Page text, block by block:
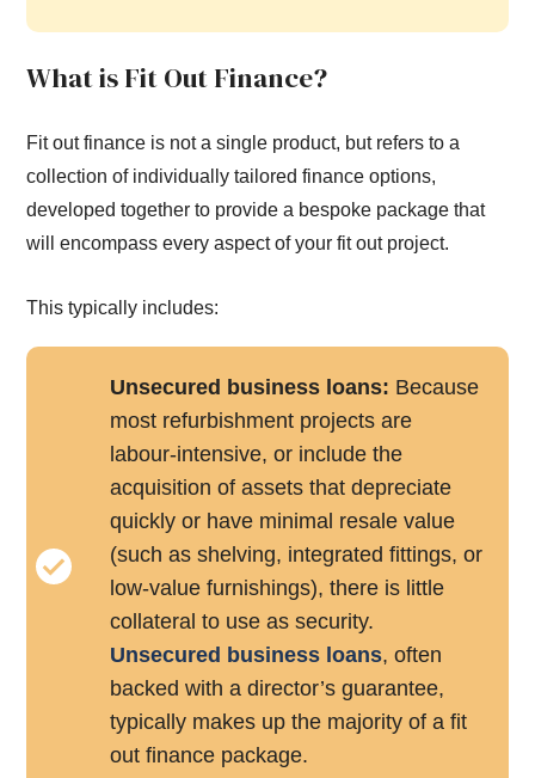
What is Fit Out Finance?
Fit out finance is not a single product, but refers to a
collection of individually tailored finance options,
developed together to provide a bespoke package that
will encompass every aspect of your fit out project.
This typically includes:
Unsecured business loans: Because
most refurbishment projects are
labour-intensive, or include the
acquisition of assets that depreciate
quickly or have minimal resale value
(such as shelving, integrated fittings, or
low-value furnishings), there is little
collateral to use as security.
Unsecured business loans, often
backed with a director’s guarantee,
typically makes up the majority of a fit
out finance package.